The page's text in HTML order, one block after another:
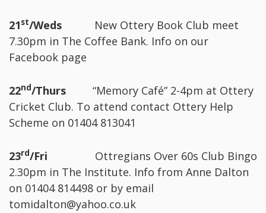
21st/Weds
New Ottery Book Club meet
7.30pm in The Coffee Bank. Info on our
Facebook page
22nd/Thurs
“Memory Café” 2-4pm at Ottery
Cricket Club. To attend contact Ottery Help
Scheme on 01404 813041
23rd/Fri
Ottregians Over 60s Club Bingo
2.30pm in The Institute. Info from Anne Dalton
on 01404 814498 or by email
tomidalton@yahoo.co.uk